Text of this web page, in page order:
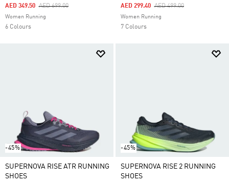
Price Reduced From
AED 699.00To
AED 349.50
Women Running
6 Colours
Price Reduced From
AED 499.00To
AED 299.40
Women Running
7 Colours
-45%
SUPERNOVA RISE ATR RUNNING
SHOES
-45%
SUPERNOVA RISE 2 RUNNING
SHOES